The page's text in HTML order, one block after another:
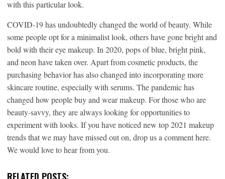
with this particular look.
COVID-19 has undoubtedly changed the world of beauty. While
some people opt for a minimalist look, others have gone bright and
bold with their eye makeup. In 2020, pops of blue, bright pink,
and neon have taken over. Apart from cosmetic products, the
purchasing behavior has also changed into incorporating more
skincare routine, especially with serums. The pandemic has
changed how people buy and wear makeup. For those who are
beauty-savvy, they are always looking for opportunities to
experiment with looks. If you have noticed new top 2021 makeup
trends that we may have missed out on, drop us a comment here.
We would love to hear from you.
RELATED POSTS: